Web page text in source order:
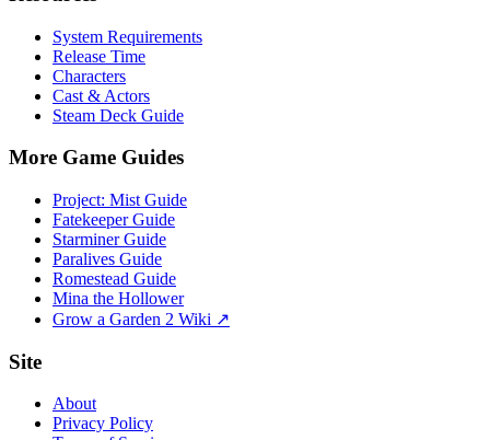
System Requirements
Release Time
Characters
Cast & Actors
Steam Deck Guide
More Game Guides
Project: Mist Guide
Fatekeeper Guide
Starminer Guide
Paralives Guide
Romestead Guide
Mina the Hollower
Grow a Garden 2 Wiki ↗
Site
About
Privacy Policy